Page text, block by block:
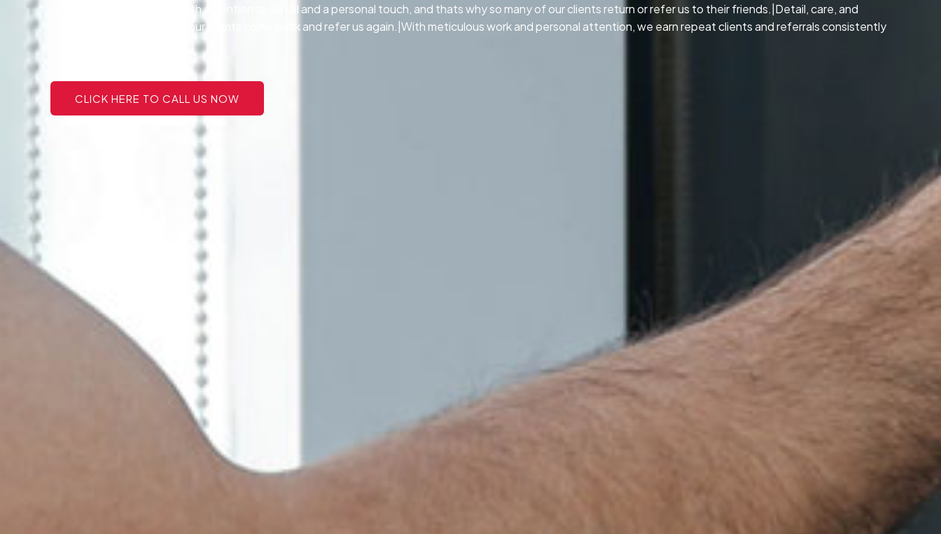
{Every project is handled with attention to detail and a personal touch, and thats why so many of our clients return or refer us to their friends.|Detail, care, and
personalized service make our clients come back and refer us again.|With meticulous work and personal attention, we earn repeat clients and referrals consistently
CLICK HERE TO CALL US NOW